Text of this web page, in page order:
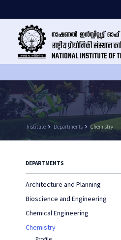
Institute keyboard_arrow_right Departments keyboard_arrow_right Chemistry
DEPARTMENTS
Architecture and Planning
Bioscience and Engineering
Chemical Engineering
Chemistry